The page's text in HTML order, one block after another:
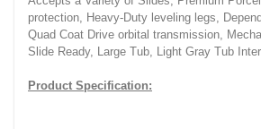
protection, Heavy-Duty leveling legs,
Quad Coat Drive orbital transmission,
Slide Ready, Large Tub, Light Gray Tub
Product Specification: